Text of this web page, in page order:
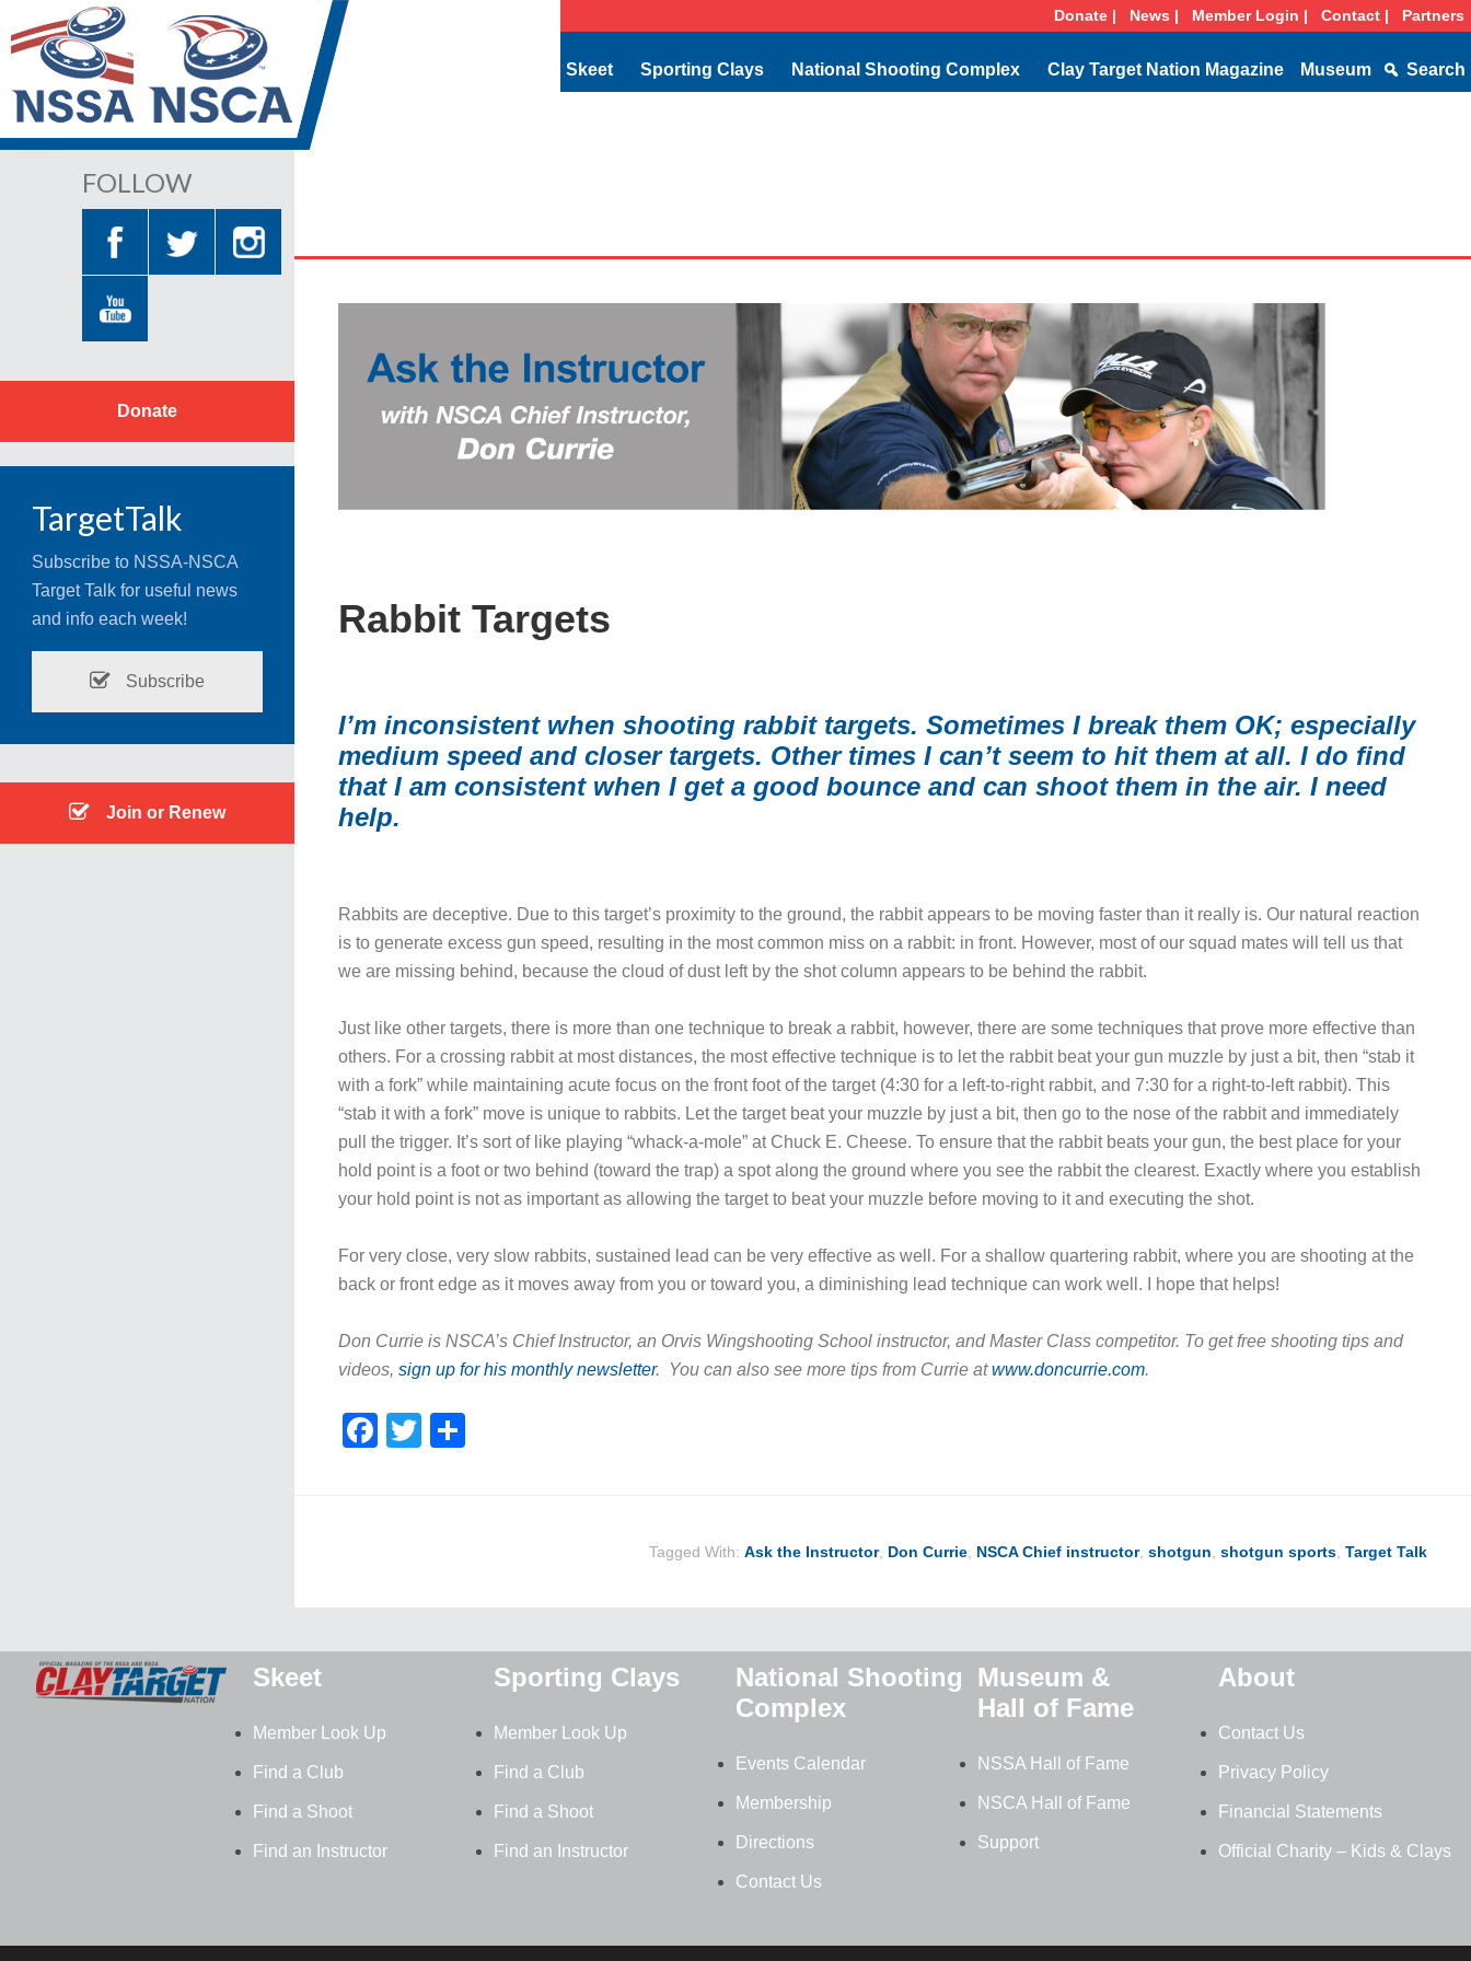
Donate | News | Member Login | Contact | Partners
Skeet Sporting Clays National Shooting Complex Clay Target Nation Magazine Museum Search
Rabbit Targets
I’m inconsistent when shooting rabbit targets. Sometimes I break them OK; especially
medium speed and closer targets. Other times I can’t seem to hit them at all. I do find
that I am consistent when I get a good bounce and can shoot them in the air. I need
help.
Rabbits are deceptive. Due to this target’s proximity to the ground, the rabbit appears to be moving faster than it really is. Our natural reaction
is to generate excess gun speed, resulting in the most common miss on a rabbit: in front. However, most of our squad mates will tell us that
we are missing behind, because the cloud of dust left by the shot column appears to be behind the rabbit.
Just like other targets, there is more than one technique to break a rabbit, however, there are some techniques that prove more effective than
others. For a crossing rabbit at most distances, the most effective technique is to let the rabbit beat your gun muzzle by just a bit, then “stab it
with a fork” while maintaining acute focus on the front foot of the target (4:30 for a left-to-right rabbit, and 7:30 for a right-to-left rabbit). This
“stab it with a fork” move is unique to rabbits. Let the target beat your muzzle by just a bit, then go to the nose of the rabbit and immediately
pull the trigger. It’s sort of like playing “whack-a-mole” at Chuck E. Cheese. To ensure that the rabbit beats your gun, the best place for your
hold point is a foot or two behind (toward the trap) a spot along the ground where you see the rabbit the clearest. Exactly where you establish
your hold point is not as important as allowing the target to beat your muzzle before moving to it and executing the shot.
For very close, very slow rabbits, sustained lead can be very effective as well. For a shallow quartering rabbit, where you are shooting at the
back or front edge as it moves away from you or toward you, a diminishing lead technique can work well. I hope that helps!
Don Currie is NSCA’s Chief Instructor, an Orvis Wingshooting School instructor, and Master Class competitor. To get free shooting tips and
videos, sign up for his monthly newsletter. You can also see more tips from Currie atwww.doncurrie.com.
Facebook
Twitter
Tagged With: Ask the Instructor, Don Currie NSCA Chief instructor, shotgun shotgun sports Target Talk
FOLLOW
Donate
TargetTalk
Subscribe to NSSA-NSCA
Target Talk for useful news
and info each week!
Subscribe
Join or Renew
Skeet
Member Look Up
Find a Club
Find a Shoot
Find an Instructor
Sporting Clays
Member Look Up
Find a Club
Find a Shoot
Find an Instructor
National Shooting
Complex
Events Calendar
Membership
Directions
Contact Us
Museum &
Hall of Fame
NSSA Hall of Fame
NSCA Hall of Fame
Support
About
Contact Us
Privacy Policy
Financial Statements
Official Charity – Kids & Clays